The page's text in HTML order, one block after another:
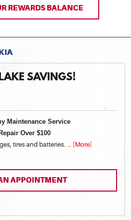
REWARDS BALANCE
SAVINGS!
Maintenance Service
Over $100
tires and batteries.
... [More]
APPOINTMENT